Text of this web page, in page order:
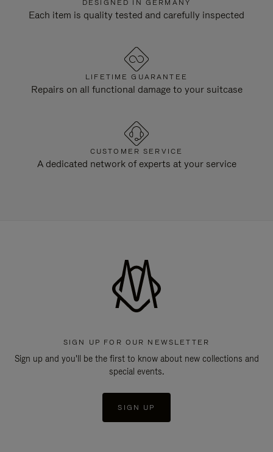
DESIGNED IN GERMANY
Each item is quality tested and carefully inspected
LIFETIME GUARANTEE
Repairs on all functional damage to your suitcase
CUSTOMER SERVICE
A dedicated network of experts at your service
SIGN UP FOR OUR NEWSLETTER
Sign up and you'll be the first to know about new collections and
special events.
SIGN UP